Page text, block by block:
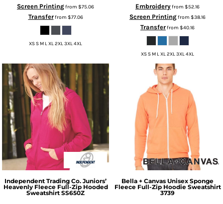
Screen Printingfrom $75.06
Transferfrom $77.06
XS S M L XL 2XL 3XL 4XL
Embroideryfrom $52.16
Screen Printingfrom $38.16
Transferfrom $40.16
XS S M L XL 2XL 3XL 4XL
Independent Trading Co. Juniors’
Heavenly Fleece Full-Zip Hooded
Sweatshirt SS650Z
Bella + Canvas Unisex Sponge
Fleece Full-Zip Hoodie Sweatshirt
3739